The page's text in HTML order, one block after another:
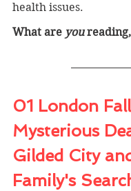
health issues.
What are you
01 London
Mysterious
Gilded City
Family's